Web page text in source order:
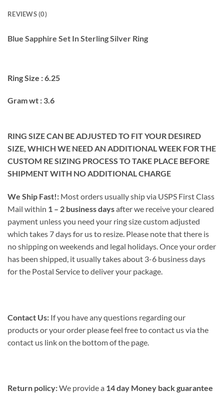
REVIEWS (0)
Blue Sapphire Set In Sterling Silver Ring
Ring Size : 6.25
Gram wt : 3.6
RING SIZE CAN BE ADJUSTED TO FIT YOUR DESIRED
SIZE, WHICH WE NEED AN ADDITIONAL WEEK FOR THE
CUSTOM RE SIZING PROCESS TO TAKE PLACE BEFORE
SHIPMENT WITH NO ADDITIONAL CHARGE
We Ship Fast!: Most orders usually ship via USPS First Class
Mail within 1 – 2 business daysafter we receive your cleared
payment unless you need your ring size custom adjusted
which takes 7 days for us to resize. Please note that there is
no shipping on weekends and legal holidays. Once your order
has been shipped, it usually takes about 3-6 business days
for the Postal Service to deliver your package.
Contact Us: If you have any questions regarding our
products or your order please feel free to contact us via the
contact us link on the bottom of the page.
Return policy:We provide a 14 day Money back guarantee